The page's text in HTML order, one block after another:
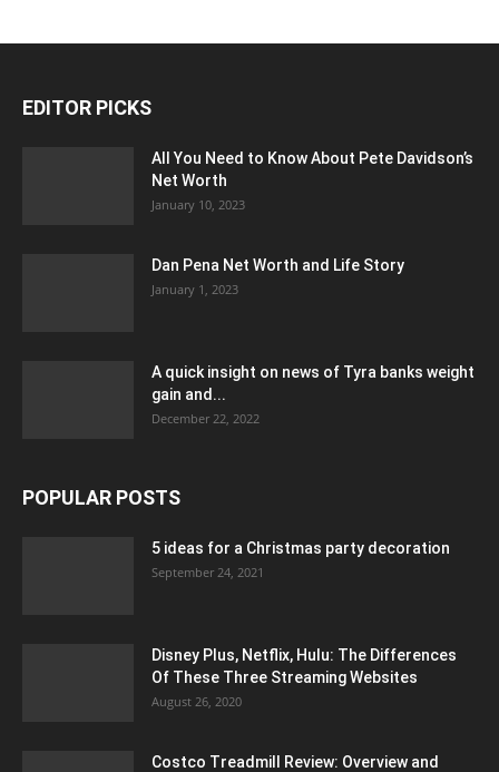
EDITOR PICKS
All You Need to Know About Pete Davidson’s
Net Worth
January 10, 2023
Dan Pena Net Worth and Life Story
January 1, 2023
A quick insight on news of Tyra banks weight
gain and...
December 22, 2022
POPULAR POSTS
5 ideas for a Christmas party decoration
September 24, 2021
Disney Plus, Netflix, Hulu: The Differences
Of These Three Streaming Websites
August 26, 2020
Costco Treadmill Review: Overview and